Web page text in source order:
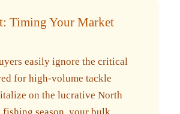
Timing Your Market
easily ignore the critical
for high-volume tackle
on the lucrative North